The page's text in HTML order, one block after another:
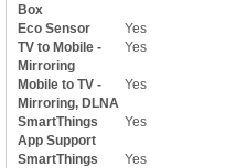
Box
Eco Sensor
Yes
TV to Mobile -
Mirroring
Yes
Mobile to TV -
Mirroring, DLNA
Yes
SmartThings
App Support
Yes
SmartThings
Yes